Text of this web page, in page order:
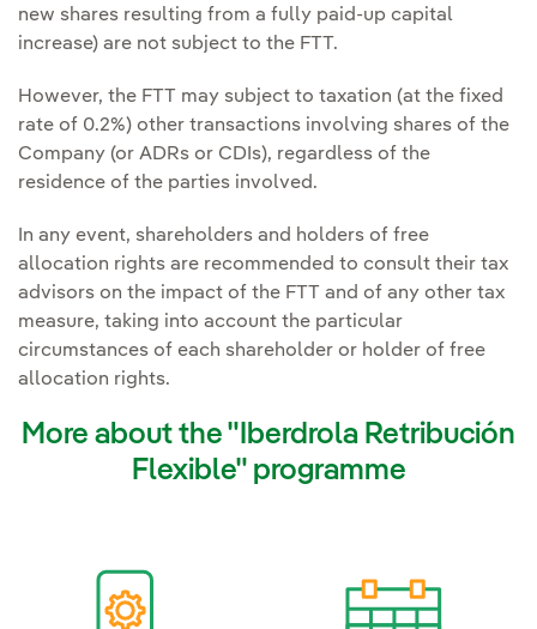
new shares resulting from a fully paid-up capital
increase) are not subject to the FTT.
However, the FTT may subject to taxation (at the fixed
rate of 0.2%) other transactions involving shares of the
Company (or ADRs or CDIs), regardless of the
residence of the parties involved.
In any event, shareholders and holders of free
allocation rights are recommended to consult their tax
advisors on the impact of the FTT and of any other tax
measure, taking into account the particular
circumstances of each shareholder or holder of free
allocation rights.
More about the "Iberdrola Retribución
Flexible" programme